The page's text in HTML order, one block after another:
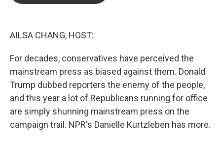
AILSA CHANG, HOST:
For decades, conservatives have perceived the
mainstream press as biased against them. Donald
Trump dubbed reporters the enemy of the people,
and this year a lot of Republicans running for office
are simply shunning mainstream press on the
campaign trail. NPR's Danielle Kurtzleben has more.